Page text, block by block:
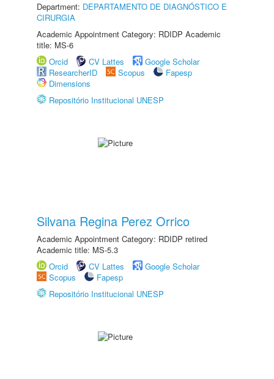
Department: DEPARTAMENTO DE DIAGNÓSTICO E
CIRURGIA
Academic Appointment Category: RDIDP Academic
title: MS-6
Orcid
CV Lattes
Google Scholar
ResearcherID
Scopus
Fapesp
Dimensions
Repositório Institucional UNESP
Silvana Regina Perez Orrico
Academic Appointment Category: RDIDP retired
Academic title: MS-5.3
Orcid
CV Lattes
Google Scholar
Scopus
Fapesp
Repositório Institucional UNESP